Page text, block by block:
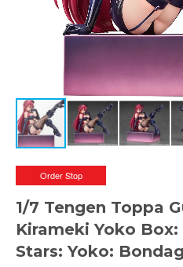
Order Stop
1/7 Tengen Toppa
Kirameki Yoko
Stars: Yoko: